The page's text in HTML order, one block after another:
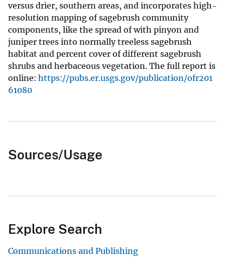
versus drier, southern areas, and incorporates high-
resolution mapping of sagebrush community
components, like the spread of with pinyon and
juniper trees into normally treeless sagebrush
habitat and percent cover of different sagebrush
shrubs and herbaceous vegetation. The full report is
online: https://pubs.er.usgs.gov/publication/ofr201
61080
Sources/Usage
Explore Search
Communications and Publishing